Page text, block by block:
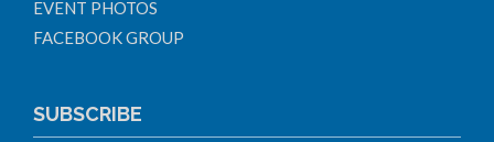
EVENT PHOTOS
FACEBOOK GROUP
SUBSCRIBE